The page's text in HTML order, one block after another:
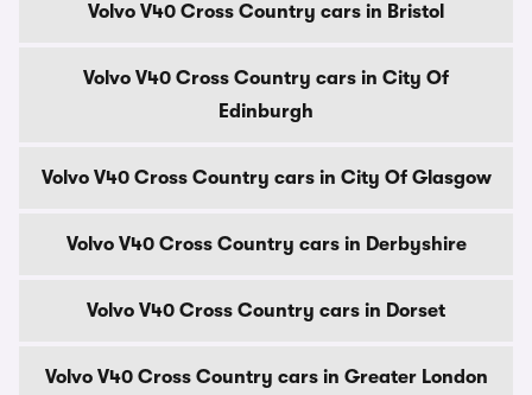
Volvo V40 Cross Country cars in Bristol
Volvo V40 Cross Country cars in City Of
Edinburgh
Volvo V40 Cross Country cars in City Of Glasgow
Volvo V40 Cross Country cars in Derbyshire
Volvo V40 Cross Country cars in Dorset
Volvo V40 Cross Country cars in Greater London